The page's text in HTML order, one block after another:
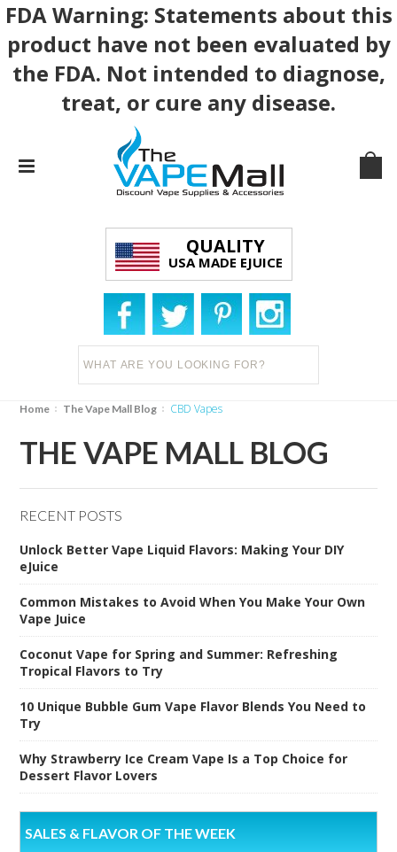
FDA Warning: Statements about this
product have not been evaluated by
the FDA. Not intended to diagnose,
treat, or cure any disease.
QUALITY
USA MADE EJUICE
Home The Vape Mall Blog CBD Vapes
THE VAPE MALL BLOG
RECENT POSTS
Unlock Better Vape Liquid Flavors: Making Your DIY
eJuice
Common Mistakes to Avoid When You Make Your Own
Vape Juice
Coconut Vape for Spring and Summer: Refreshing
Tropical Flavors to Try
10 Unique Bubble Gum Vape Flavor Blends You Need to
Try
Why Strawberry Ice Cream Vape Is a Top Choice for
Dessert Flavor Lovers
SALES & FLAVOR OF THE WEEK